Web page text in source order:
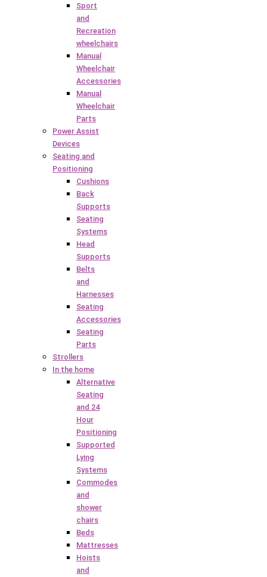
Sport
and
Recreation
wheelchairs
Manual
Wheelchair
Accessories
Manual
Wheelchair
Parts
Power Assist
Devices
Seating and
Positioning
Cushions
Back
Supports
Seating
Systems
Head
Supports
Belts
and
Harnesses
Seating
Accessories
Seating
Parts
Strollers
In the home
Alternative
Seating
and 24
Hour
Positioning
Supported
Lying
Systems
Commodes
and
shower
chairs
Beds
Mattresses
Hoists
and